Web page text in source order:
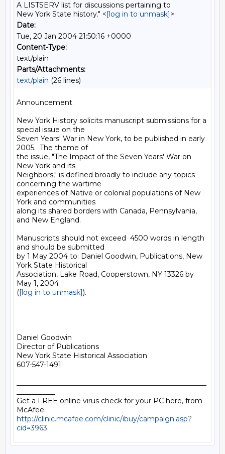
A LISTSERV list for discussions pertaining to
New York State history." <[log in to unmask]>
Date:
Tue, 20 Jan 2004 21:50:16 +0000
Content-Type:
text/plain
Parts/Attachments:
text/plain (26 lines)
Announcement
New York History solicits manuscript submissions for a
special issue on the
Seven Years' War in New York, to be published in early
2005.  The theme of
the issue, "The Impact of the Seven Years' War on
New York and its
Neighbors," is defined broadly to include any topics
concerning the wartime
experiences of Native or colonial populations of New
York and communities
along its shared borders with Canada, Pennsylvania,
and New England.
Manuscripts should not exceed  4500 words in length
and should be submitted
by 1 May 2004 to: Daniel Goodwin, Publications, New
York State Historical
Association, Lake Road, Cooperstown, NY 13326 by
May 1, 2004
([log in to unmask]).
Daniel Goodwin
Director of Publications
New York State Historical Association
607-547-1491
Get a FREE online virus check for your PC here, from
http://clinic.mcafee.com/clinic/ibuy/campaign.asp?
cid=3963